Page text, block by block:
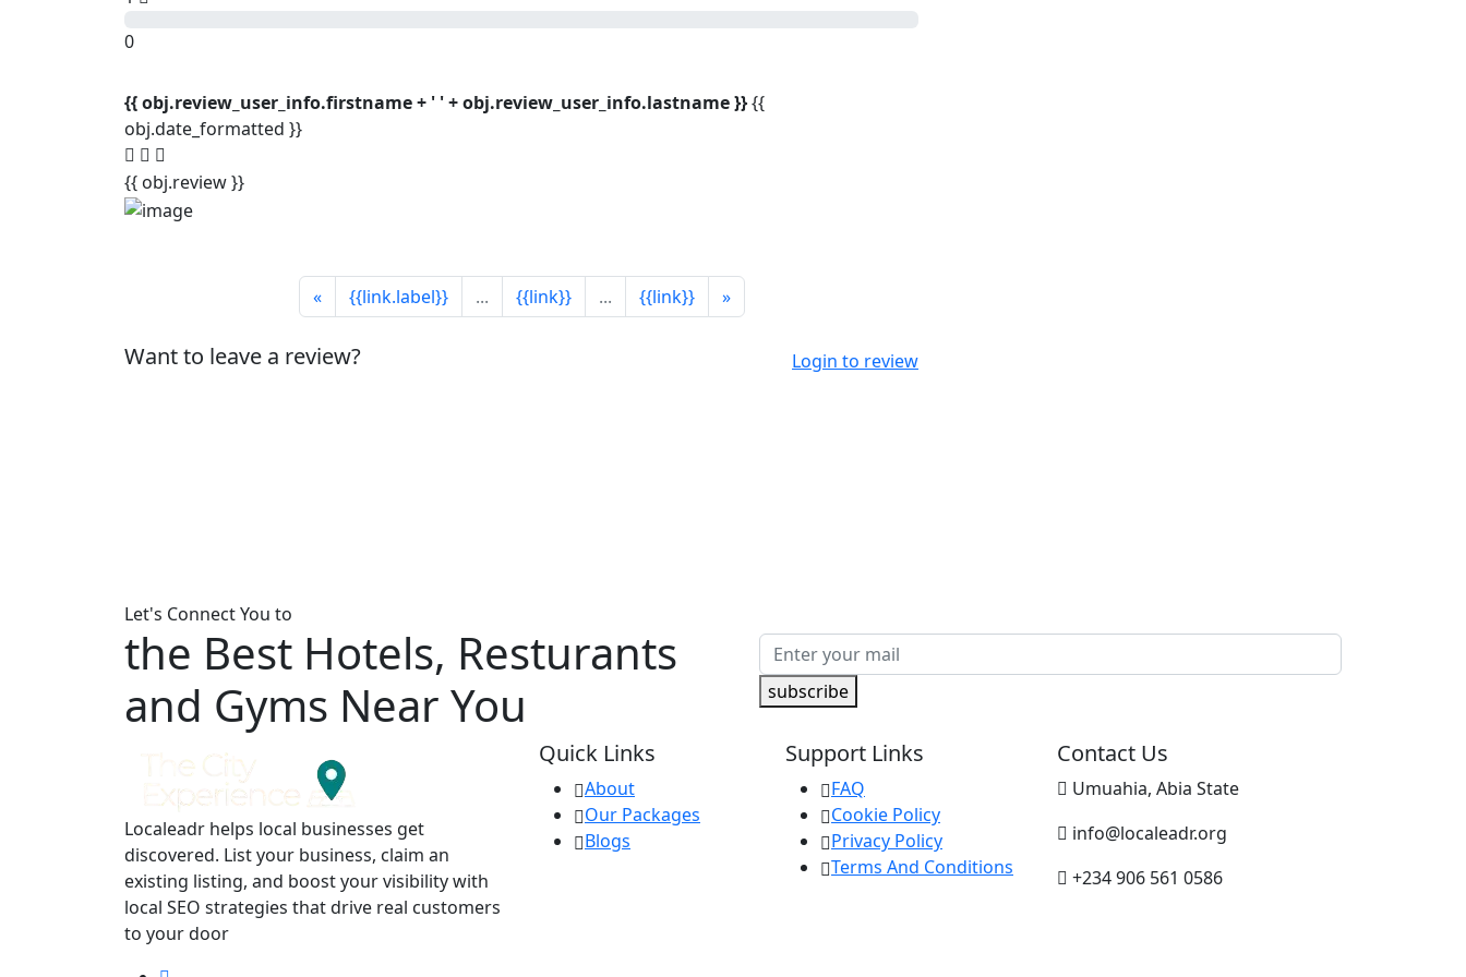
0
{{ obj.review_user_info.firstname + ' ' + obj.review_user_info.lastname }}{{
obj.date_formatted }}
{{ obj.review }}
« {{link.label}} ... {{link}} ... {{link}} »
Want to leave a review? Login to review
Let's Connect You to
the Best Hotels, Resturants
and Gyms Near You
subscribe
Localeadr helps local businesses get
discovered. List your business, claim an
existing listing, and boost your visibility with
local SEO strategies that drive real customers
to your door
Quick Links
About
Our Packages
Blogs
Support Links
FAQ
Cookie Policy
Privacy Policy
Terms And Conditions
Contact Us
Umuahia, Abia State
info@localeadr.org
+234 906 561 0586